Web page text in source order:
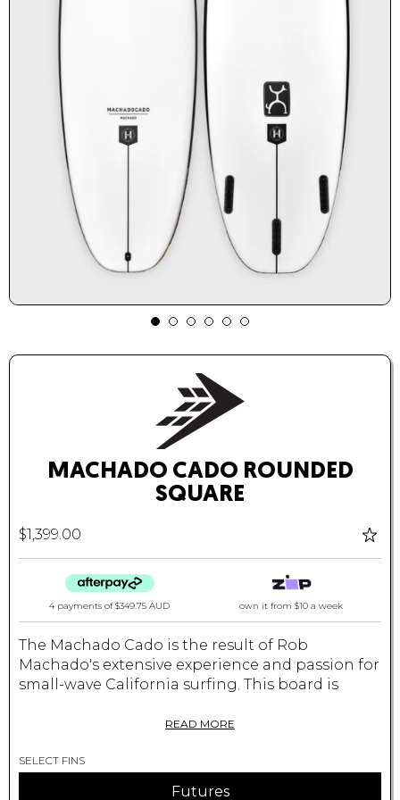
MACHADO CADO ROUNDED
SQUARE
$1,399.00
4 payments of$349.75 AUD own it from $10 a week
The Machado Cado is the result of Rob
Machado's extensive experience and passion for
small-wave California surfing. This board is
providing excellent stability and groveller
your ability to generate speed and maintain
control even in mushy, weak waves.
READ MORE
SELECT FINS
Futures